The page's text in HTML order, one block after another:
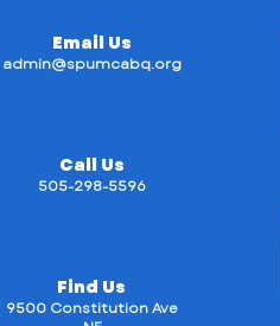
Email Us
admin@spumcabq.org
Call Us
505-298-5596
Find Us
9500 Constitution Ave